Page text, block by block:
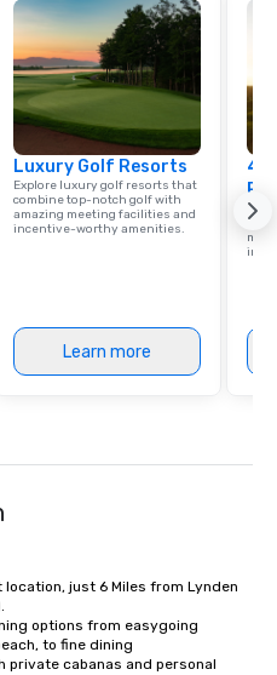
communication
itself.
Luxury Golf Resorts
Explore luxury golf resorts that
combine top-notch golf with
amazing meeting facilities and
incentive-worthy amenities.
Learn more
4
just 6 Miles from Lynden
options from easygoing
to fine dining
private cabanas and personal